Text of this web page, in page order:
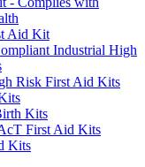
Aid Kit
Industrial High
Risk First Aid Kits
Kits
First Aid Kits
Kits